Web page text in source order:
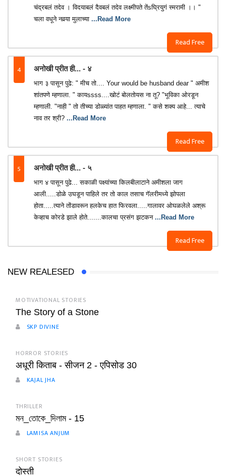
Read Free
चंद्रबलं तदेव । विदयाबलं दैवबलं तदेव लक्ष्मीपते तेंsघ्रियुगं स्मरामी ।। "
चला वधूने नवर्‍या मुलाच्या ...Read More
4 अनोखी प्रीत ही... - ४
Read Free
भाग ३ पासून पुढे: " मीच तो.... Your would be husband dear " अमीश
शांतपणे म्हणाला. " कायssss....खोटं बोलतोयस ना तू? "भूविका ओरडून
म्हणाली. "नाही " तो तीच्या डोळ्यांत पाहत म्हणाला. " कसे शक्य आहे... त्याचे
नाव तर श्री? ...Read More
5 अनोखी प्रीत ही... - ५
Read Free
भाग ४ पासून पुढे... सकाळी पक्ष्यांच्या किलबीलाटाने अमीशला जाग
आली.....डोळे उघडून पाहिले तर तो काल तसाच गॅलरीमध्ये झोपला
होता.....त्याने तोंडावरून हलकेच हात फिरवला.....गालावर ओघळलेले अश्रू
केव्हाच कोरडे झाले होते.......कालचा प्रसंग झटकन ...Read More
NEW REALESED
MOTIVATIONAL STORIES
The Story of a Stone
SKP DIVINE
HORROR STORIES
अधूरी किताब - सीजन 2 - एपिसोड 30
KAJAL JHA
THRILLER
মন_তোকে_দিলাম - 15
LAMISA ANJUM
SHORT STORIES
दोस्ती